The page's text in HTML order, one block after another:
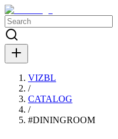
VIZBL
/
CATALOG
/
#DININGROOM